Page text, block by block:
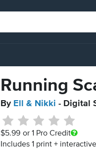
Running
By Ell & Nikki - Digital
$5.99 or 1 Pro Credit
Includes 1 print +